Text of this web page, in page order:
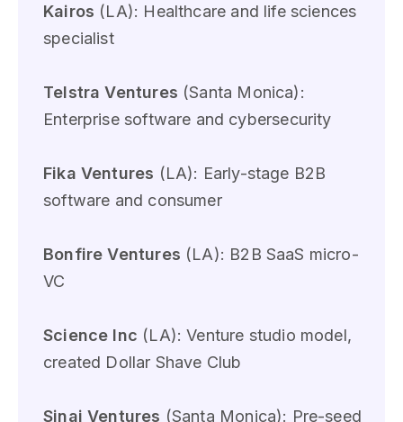
Kairos (LA): Healthcare and life sciences
specialist
Telstra Ventures (Santa Monica):
Enterprise software and cybersecurity
Fika Ventures (LA): Early-stage B2B
software and consumer
Bonfire Ventures (LA): B2B SaaS micro-
VC
Science Inc (LA): Venture studio model,
created Dollar Shave Club
Sinai Ventures (Santa Monica): Pre-seed